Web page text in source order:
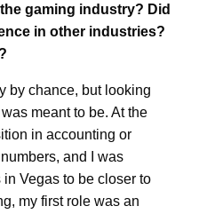
gaming industry? Did
in other industries?
by chance, but looking
meant to be. At the
in accounting or
and I was
Vegas to be closer to
my first role was an